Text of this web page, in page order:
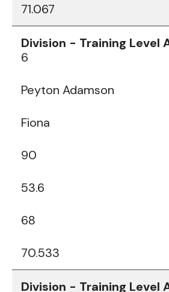
71.067
6
Peyton Adamson
Fiona
90
53.6
68
70.533